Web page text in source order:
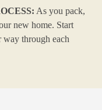
As you pack,
new home. Start
through each